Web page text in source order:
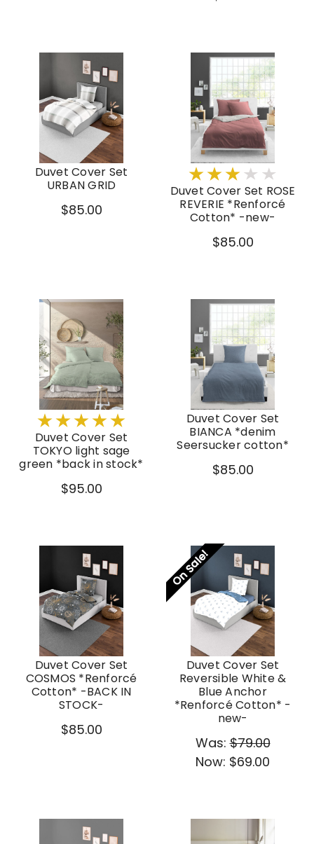
Duvet Cover Set
URBAN GRID
$85.00
Duvet Cover Set ROSE
REVERIE *Renforcé
Cotton* -new-
$85.00
Duvet Cover Set
TOKYO light sage
green *back in stock*
$95.00
Duvet Cover Set
BIANCA *denim
Seersucker cotton*
$85.00
Duvet Cover Set
COSMOS *Renforcé
Cotton* -BACK IN
STOCK-
$85.00
On Sale!
Duvet Cover Set
Reversible White &
Blue Anchor
*Renforcé Cotton* -
new-
Was:$79.00
Now: $69.00